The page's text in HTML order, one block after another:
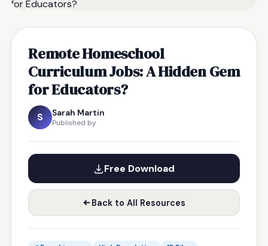
Remote Homeschool
Curriculum Jobs: A Hidden Gem
for Educators?
S Sarah Martin
Published by
Free Download
Back to All Resources